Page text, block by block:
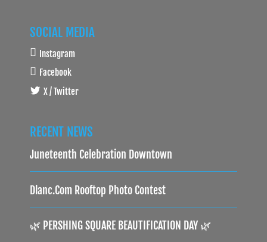
SOCIAL MEDIA
Instagram
Facebook
X / Twitter
RECENT NEWS
Juneteenth Celebration Downtown
Dlanc.com Rooftop Photo Contest
🌿 PERSHING SQUARE BEAUTIFICATION DAY 🌿